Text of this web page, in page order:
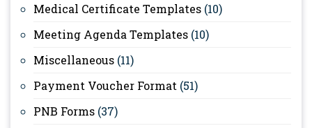
Medical Certificate Templates (10)
Meeting Agenda Templates (10)
Miscellaneous (11)
Payment Voucher Format (51)
PNB Forms (37)